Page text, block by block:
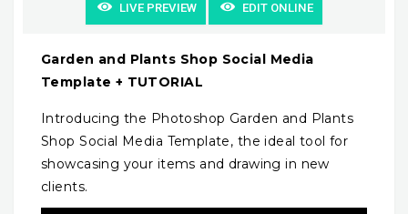
LIVE PREVIEW EDIT ONLINE
Garden and Plants Shop Social Media
Template + TUTORIAL
Introducing the Photoshop Garden and Plants
Shop Social Media Template, the ideal tool for
showcasing your items and drawing in new
clients.